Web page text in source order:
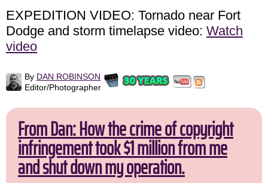
EXPEDITION VIDEO: Tornado near Fort
Dodge and storm timelapse video: Watch
video
By DAN ROBINSON
Editor/Photographer
From Dan: How the crime of copyright
infringement took $1 million from me
and shut down my operation.